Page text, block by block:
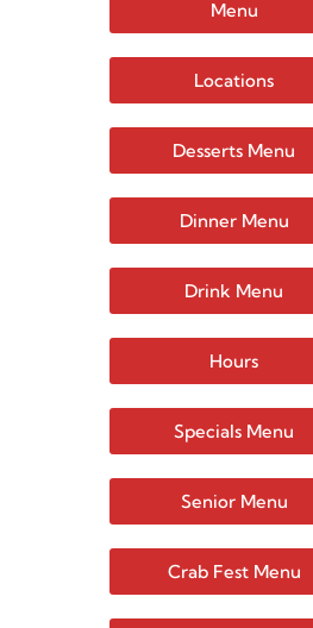
Menu
Locations
Desserts Menu
Dinner Menu
Drink Menu
Hours
Specials Menu
Senior Menu
Crab Fest Menu